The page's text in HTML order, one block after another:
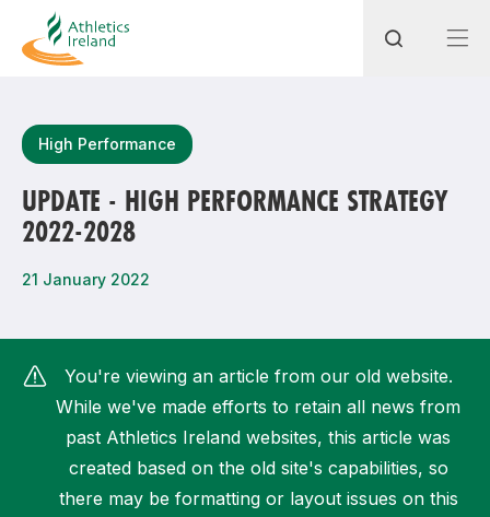
Most popular questions
How do I access my membership?
How can I find my nearest club?
High Performance
UPDATE - HIGH PERFORMANCE STRATEGY
2022-2028
21 January 2022
You're viewing an article from our old website.
While we've made efforts to retain all news from
past Athletics Ireland websites, this article was
created based on the old site's capabilities, so
there may be formatting or layout issues on this